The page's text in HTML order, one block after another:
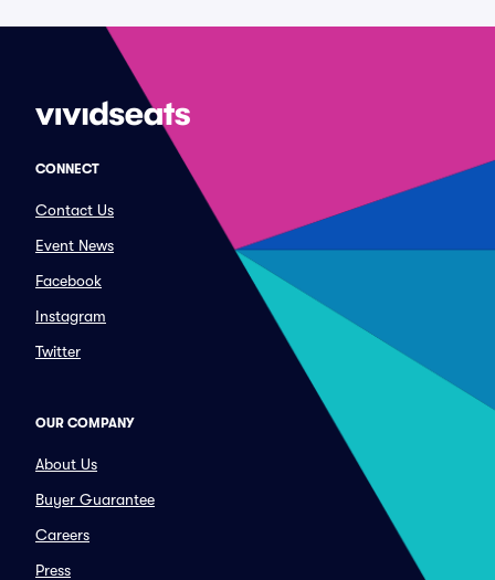
CONNECT
Contact Us
Event News
Facebook
Instagram
Twitter
OUR COMPANY
About Us
Buyer Guarantee
Careers
Press